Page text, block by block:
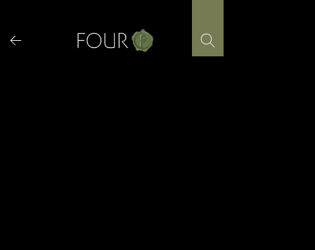
content